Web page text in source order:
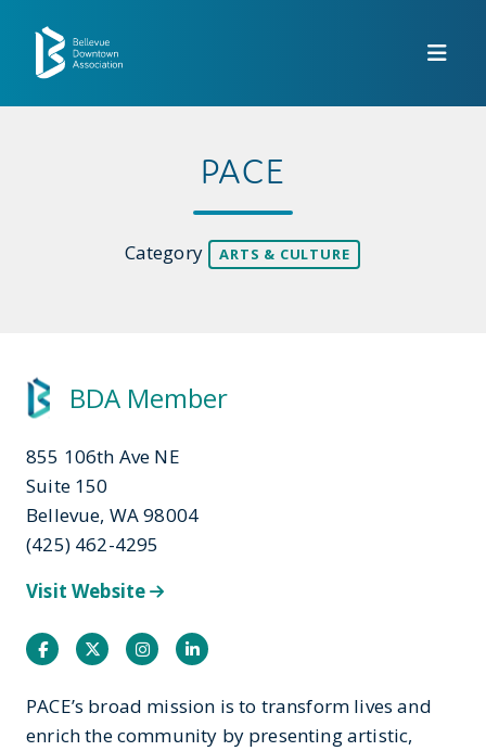
PACE
Category ARTS & CULTURE
BDA Member
855 106th Ave NE
Suite 150
Bellevue, WA 98004
(425) 462-4295
Visit Website
FacebookTwitterInstagramInstagram
PACE’s broad mission is to transform lives and
enrich the community by presenting artistic,